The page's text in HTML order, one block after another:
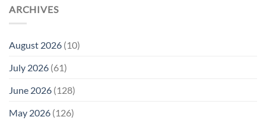
ARCHIVES
August 2026 (10)
July 2026 (61)
June 2026 (128)
May 2026 (126)